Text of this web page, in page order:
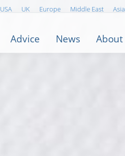
USA UK Europe Middle East Asia
Advice News About